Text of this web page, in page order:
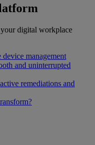
digital workplace
device management
and uninterrupted
remediations and